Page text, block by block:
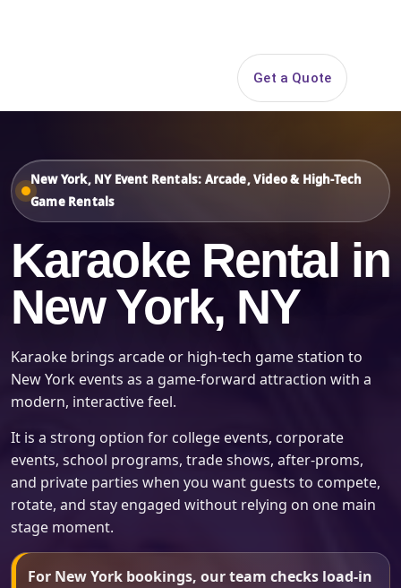
Get a Quote
New York, NY Event Rentals: Arcade, Video & High-Tech
Game Rentals
Karaoke Rental in
New York, NY
Karaoke brings arcade or high-tech game station to
New York events as a game-forward attraction with a
modern, interactive feel.
It is a strong option for college events, corporate
events, school programs, trade shows, after-proms,
and private parties when you want guests to compete,
rotate, and stay engaged without relying on one main
stage moment.
For New York bookings, our team checks load-in